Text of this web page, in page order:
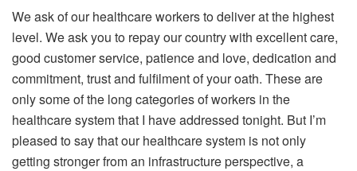
We ask of our healthcare workers to deliver at the highest
level. We ask you to repay our country with excellent care,
good customer service, patience and love, dedication and
commitment, trust and fulfilment of your oath. These are
only some of the long categories of workers in the
healthcare system that I have addressed tonight. But I’m
pleased to say that our healthcare system is not only
getting stronger from an infrastructure perspective, a